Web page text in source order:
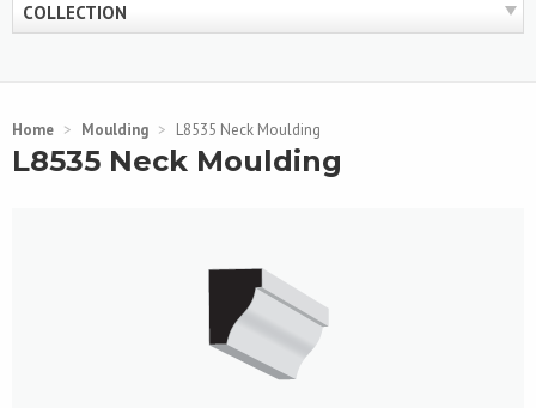
COLLECTION
Home > Moulding > L8535 Neck Moulding
L8535 Neck Moulding